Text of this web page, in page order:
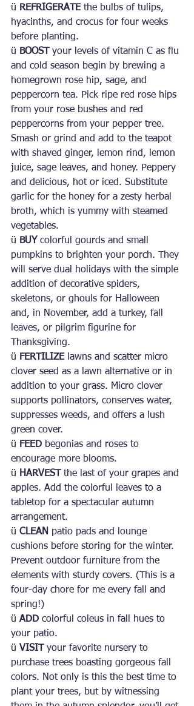
ü REFRIGERATE the bulbs of tulips,
hyacinths, and crocus for four weeks
before planting.
ü BOOST
your levels of vitamin C as flu
and cold season begin by brewing a
homegrown rose hip, sage, and
peppercorn tea. Pick ripe red rose hips
from your rose bushes and red
peppercorns from your pepper tree.
Smash or grind and add to the teapot
with shaved ginger, lemon rind, lemon
juice, sage leaves, and honey. Peppery
and delicious, hot or iced. Substitute
garlic for the honey for a zesty herbal
broth, which is yummy with steamed
vegetables.
ü BUY colorful gourds and small
pumpkins to brighten your porch. They
will serve dual holidays with the simple
addition of decorative spiders,
skeletons, or ghouls for Halloween
and, in November, add a turkey, fall
leaves, or pilgrim figurine for
Thanksgiving.
ü FERTILIZE lawns and scatter micro
clover seed as a lawn alternative or in
addition to your grass. Micro clover
supports pollinators, conserves water,
suppresses weeds, and offers a lush
green cover.
ü FEED begonias and roses to
encourage more blooms.
ü HARVEST the last of your grapes and
apples. Add the colorful leaves to a
tabletop for a spectacular autumn
arrangement.
ü CLEAN patio pads and lounge
cushions before storing for the winter.
Prevent outdoor furniture from the
elements with sturdy covers. (This is a
four-day chore for me every fall and
spring!)
ü ADD colorful coleus in fall hues to
your patio.
ü VISIT your favorite nursery to
purchase trees boasting gorgeous fall
colors. Not only is this the best time to
plant your trees, but by witnessing